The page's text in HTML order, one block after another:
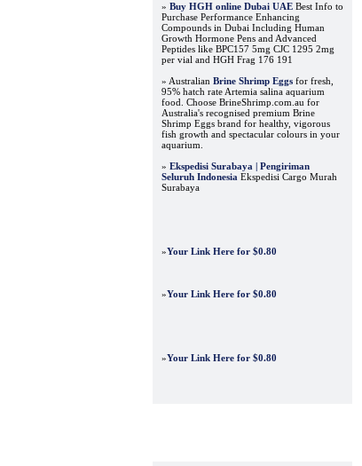
» Buy HGH online Dubai UAE Best Info to
Purchase Performance Enhancing
Compounds in Dubai Including Human
Growth Hormone Pens and Advanced
Peptides like BPC157 5mg CJC 1295 2mg
per vial and HGH Frag 176 191
» Australian Brine Shrimp Eggs for fresh,
95% hatch rate Artemia salina aquarium
food. Choose BrineShrimp.com.au for
Australia's recognised premium Brine
Shrimp Eggs brand for healthy, vigorous
fish growth and spectacular colours in your
aquarium.
» Ekspedisi Surabaya | Pengiriman
Seluruh Indonesia Ekspedisi Cargo Murah
Surabaya
»Your Link Here for $0.80
»Your Link Here for $0.80
»Your Link Here for $0.80